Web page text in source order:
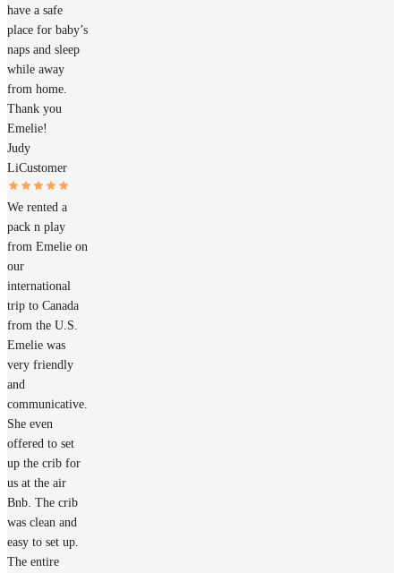
have a safe
place for baby’s
naps and sleep
while away
from home.
Thank you
Emelie!
Judy
LiCustomer
We rented a
pack n play
from Emelie on
our
international
trip to Canada
from the U.S.
Emelie was
very friendly
and
communicative.
She even
offered to set
up the crib for
us at the air
Bnb. The crib
was clean and
easy to set up.
The entire